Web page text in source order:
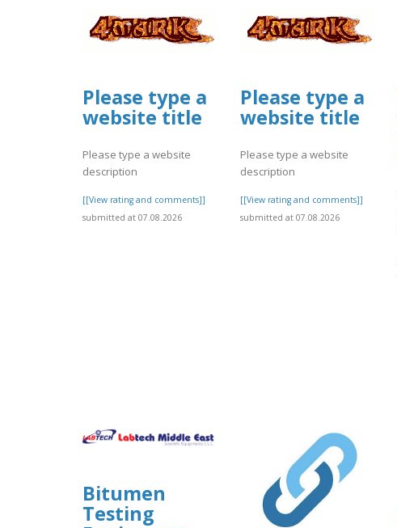
Please type a
website title
Please type a website
description
[[View rating and comments]]
submitted at 07.08.2026
Please type a
website title
Please type a website
description
[[View rating and comments]]
submitted at 07.08.2026
Bitumen
Testing